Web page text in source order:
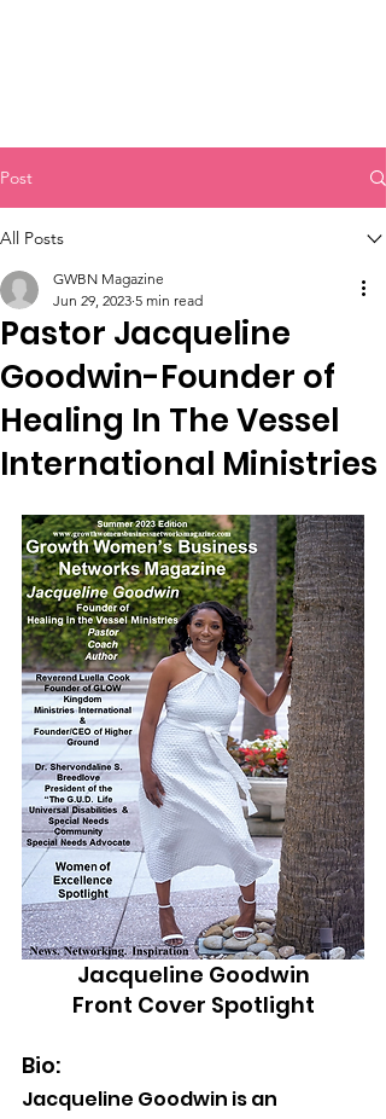
Post
All Posts
Pastor Jacqueline
Goodwin-Founder of
Healing In The Vessel
International Ministries
GWBN Magazine
Jun 29, 2023 5 min read
Jacqueline Goodwin
Front Cover Spotlight
Bio:
Jacqueline Goodwin is an